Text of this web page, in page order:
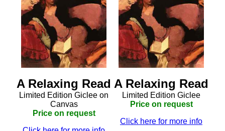
A Relaxing Read
Limited Edition Giclee on
Canvas
Price on request
A Relaxing Read
Limited Edition Giclee
Price on request
Click here for more info